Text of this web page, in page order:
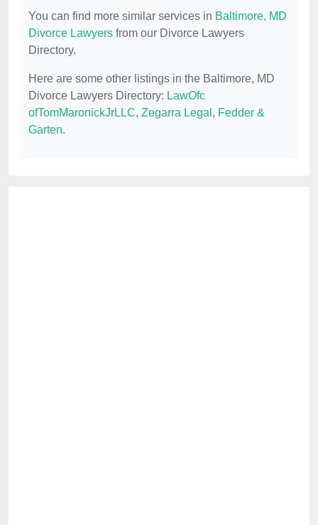
You can find more similar services in Baltimore, MD
Divorce Lawyers from our Divorce Lawyers
Directory.
Here are some other listings in the Baltimore, MD
Divorce Lawyers Directory: LawOfc
ofTomMaronickJrLLC, Zegarra Legal , Fedder &
Garten.